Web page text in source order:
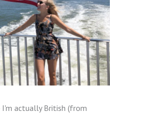
I'm actually British (from